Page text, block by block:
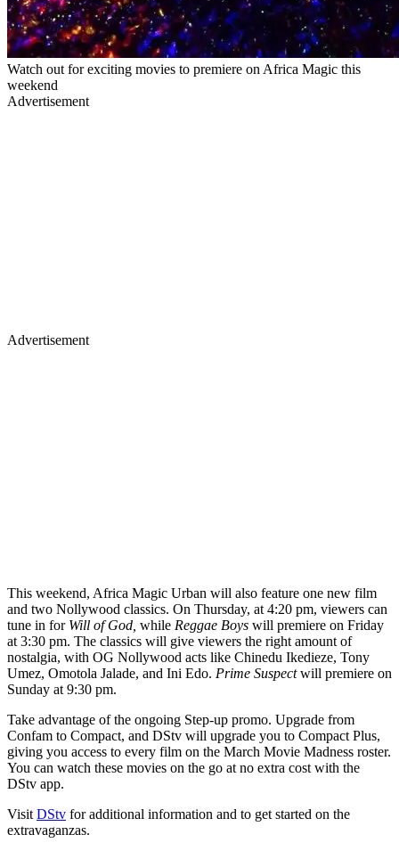
Watch out for exciting movies to premiere on Africa Magic this
weekend
Advertisement
Advertisement
This weekend, Africa Magic Urban will also feature one new film
and two Nollywood classics. On Thursday, at 4:20 pm, viewers can
tune in for Will of God, while Reggae Boys will premiere on Friday
at 3:30 pm. The classics will give viewers the right amount of
nostalgia, with OG Nollywood acts like Chinedu Ikedieze, Tony
Umez, Omotola Jalade, and Ini Edo. Prime Suspectwill premiere on
Sunday at 9:30 pm.
Take advantage of the ongoing Step-up promo. Upgrade from
Confam to Compact, and DStv will upgrade you to Compact Plus,
giving you access to every film on the March Movie Madness roster.
You can watch these movies on the go at no extra cost with the
DStv app.
Visit DStv for additional information and to get started on the
extravaganzas.